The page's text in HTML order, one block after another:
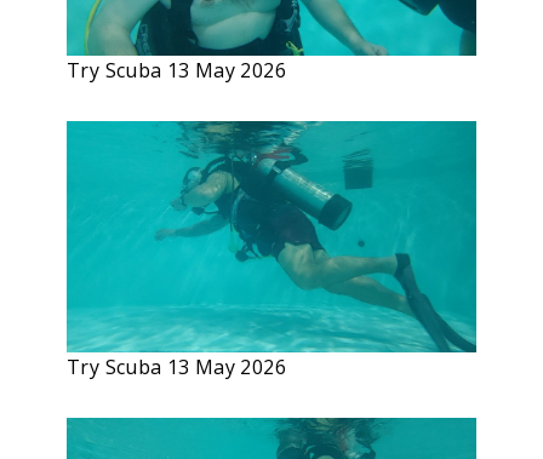
Try Scuba 13 May 2026
Try Scuba 13 May 2026